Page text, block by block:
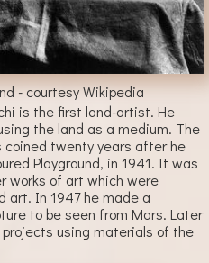
- courtesy Wikipedia
is the first land-artist. He
twenty years after he
Playground, in 1941. It was
In 1947 he made a
to be seen from Mars. Later